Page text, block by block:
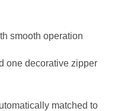
smooth operation
one decorative zipper
matched to